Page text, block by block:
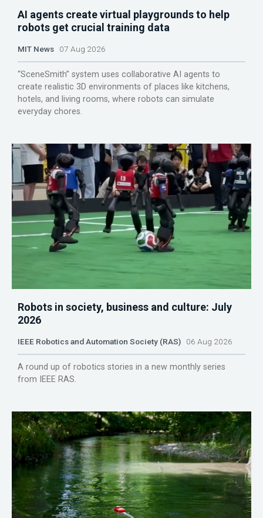
AI agents create virtual playgrounds to help
robots get crucial training data
MIT News 07 Aug 2026
“SceneSmith” system uses collaborative AI agents to
create realistic 3D environments of places like kitchens,
hotels, and living rooms, where robots can simulate
everyday chores.
Robots in society, business and culture: July
2026
IEEE Robotics and Automation Society (RAS) 06 Aug 2026
A round up of robotics stories in a new monthly series
from IEEE RAS.